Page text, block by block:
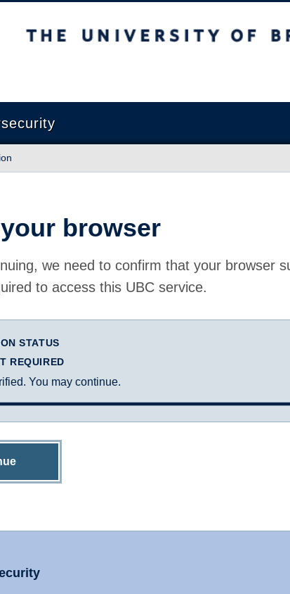
British Columbia
browser
we need to confirm that your browser
to access this UBC service.
STATUS
REQUIRED
You may continue.